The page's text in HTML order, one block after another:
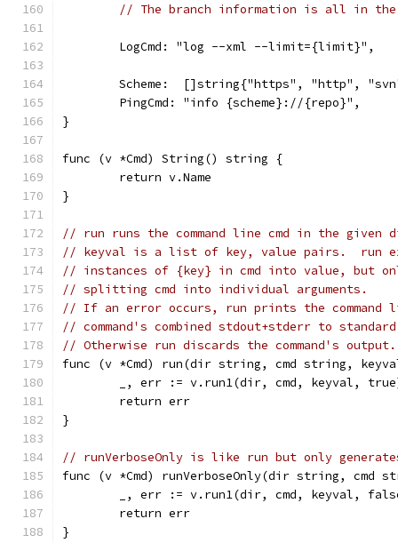
// The branch information is all in the
	LogCmd: "log --xml --limit={limit}",
Scheme:  []string{"https", "http",
	PingCmd: "info {scheme}://{repo}",
}
func (v *Cmd) String() string {
	return v.Name
}
// run runs the command line cmd in the given
// keyval is a list of key, value pairs.  run
// instances of {key} in cmd into value, but
// splitting cmd into individual arguments.
// If an error occurs, run prints the command
// command's combined stdout+stderr to
// Otherwise run discards the command's output.
func (v *Cmd) run(dir string, cmd string,
_, err := v.run1(dir, cmd, keyval,
	return err
}
// runVerboseOnly is like run but only
func (v *Cmd) runVerboseOnly(dir string,
_, err := v.run1(dir, cmd, keyval,
	return err
}